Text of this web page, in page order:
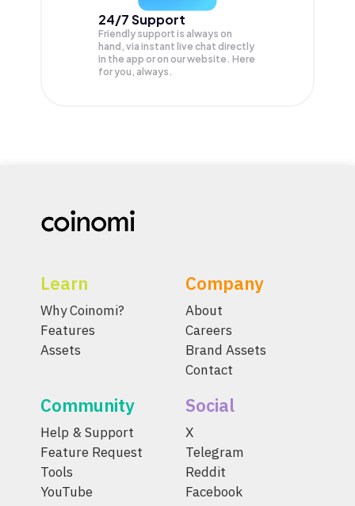
24/7 Support
Friendly support is always on
hand, via instant live chat directly
in the app or on our website. Here
for you, always.
Learn
Why Coinomi?
Features
Assets
Company
About
Careers
Brand Assets
Contact
Community
Help & Support
Feature Request
Tools
YouTube
Social
X
Telegram
Reddit
Facebook